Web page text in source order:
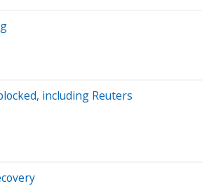
including Reuters